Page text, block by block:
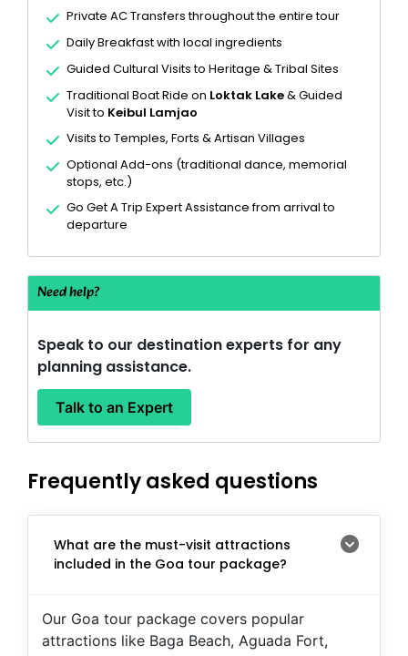
Private AC Transfers throughout the entire tour
Daily Breakfast with local ingredients
Guided Cultural Visits to Heritage & Tribal Sites
Traditional Boat Ride on Loktak Lake& Guided
Visit to Keibul Lamjao
Visits to Temples, Forts & Artisan Villages
Optional Add-ons (traditional dance, memorial
stops, etc.)
Go Get A Trip Expert Assistance from arrival to
departure
Need help?
Speak to our destination experts for any
planning assistance.
Talk to an Expert
Frequently asked questions
What are the must-visit attractions
included in the Goa tour package?
Our Goa tour package covers popular
attractions like Baga Beach, Aguada Fort,